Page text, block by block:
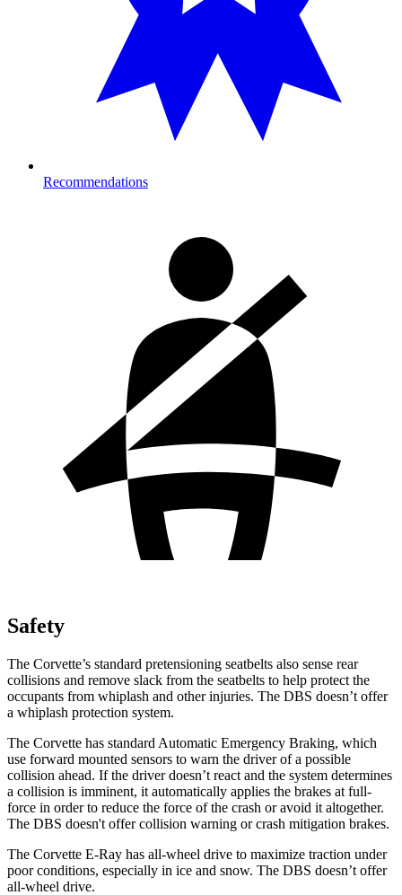
Recommendations
Safety
The Corvette’s standard pretensioning seatbelts also sense rear
collisions and remove slack from the seatbelts to help protect the
occupants from whiplash and other injuries. The DBS doesn’t offer
a whiplash protection system.
The Corvette has standard Automatic Emergency Braking, which
use forward mounted sensors to warn the driver of a possible
collision ahead. If the driver doesn’t react and the system determines
a collision is imminent, it automatically applies the brakes at full-
force in order to reduce the force of the crash or avoid it altogether.
The DBS doesn't offer collision warning or crash mitigation brakes.
The Corvette E-Ray has all-wheel drive to maximize traction under
poor conditions, especially in ice and snow. The DBS doesn’t offer
all-wheel drive.